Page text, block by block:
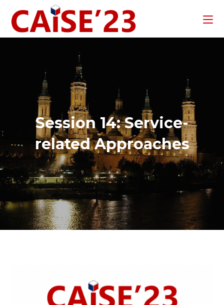
Session 14: Service-
related Approaches